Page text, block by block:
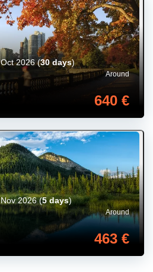
Around
640 €
2026(30 days)
Around
463 €
2026(5 days)